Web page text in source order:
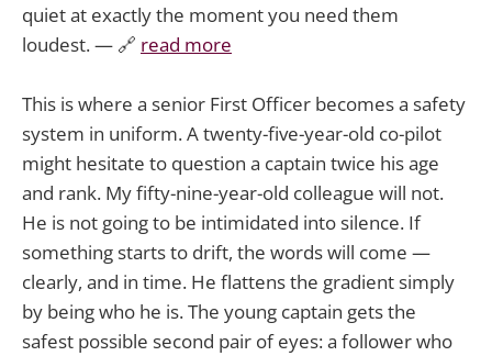
quiet at exactly the moment you need them
loudest. — 🔗 read more
This is where a senior First Officer becomes a safety
system in uniform. A twenty-five-year-old co-pilot
might hesitate to question a captain twice his age
and rank. My fifty-nine-year-old colleague will not.
He is not going to be intimidated into silence. If
something starts to drift, the words will come —
clearly, and in time. He flattens the gradient simply
by being who he is. The young captain gets the
safest possible second pair of eyes: a follower who